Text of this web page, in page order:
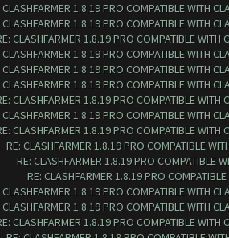
CLASHFARMER 1.8.19 PRO COMPATIBLE WITH
CLASHFARMER 1.8.19 PRO COMPATIBLE WITH
CLASHFARMER 1.8.19 PRO COMPATIBLE WITH
CLASHFARMER 1.8.19 PRO COMPATIBLE WITH
CLASHFARMER 1.8.19 PRO COMPATIBLE WITH
CLASHFARMER 1.8.19 PRO COMPATIBLE WITH
CLASHFARMER 1.8.19 PRO COMPATIBLE WITH
CLASHFARMER 1.8.19 PRO COMPATIBLE WITH
CLASHFARMER 1.8.19 PRO COMPATIBLE WITH
RE: CLASHFARMER 1.8.19 PRO COMPATIBLE
RE: CLASHFARMER 1.8.19 PRO COMPATIBLE
RE: CLASHFARMER 1.8.19 PRO
CLASHFARMER 1.8.19 PRO COMPATIBLE WITH
CLASHFARMER 1.8.19 PRO COMPATIBLE WITH
CLASHFARMER 1.8.19 PRO COMPATIBLE WITH